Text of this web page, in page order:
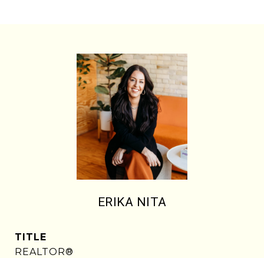
ERIKA NITA
TITLE
REALTOR®